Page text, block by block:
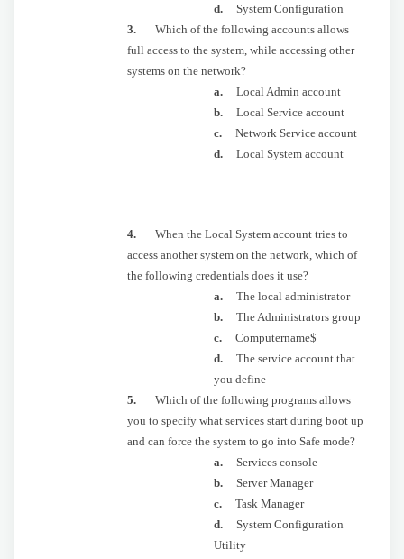
d. System Configuration
3. Which of the following accounts allows
full access to the system, while accessing other
systems on the network?
a. Local Admin account
b. Local Service account
c. Network Service account
d. Local System account
4. When the Local System account tries to
access another system on the network, which of
the following credentials does it use?
a. The local administrator
b. The Administrators group
c. Computername$
d. The service account that
you define
5. Which of the following programs allows
you to specify what services start during boot up
and can force the system to go into Safe mode?
a. Services console
b. Server Manager
c. Task Manager
d. System Configuration
Utility